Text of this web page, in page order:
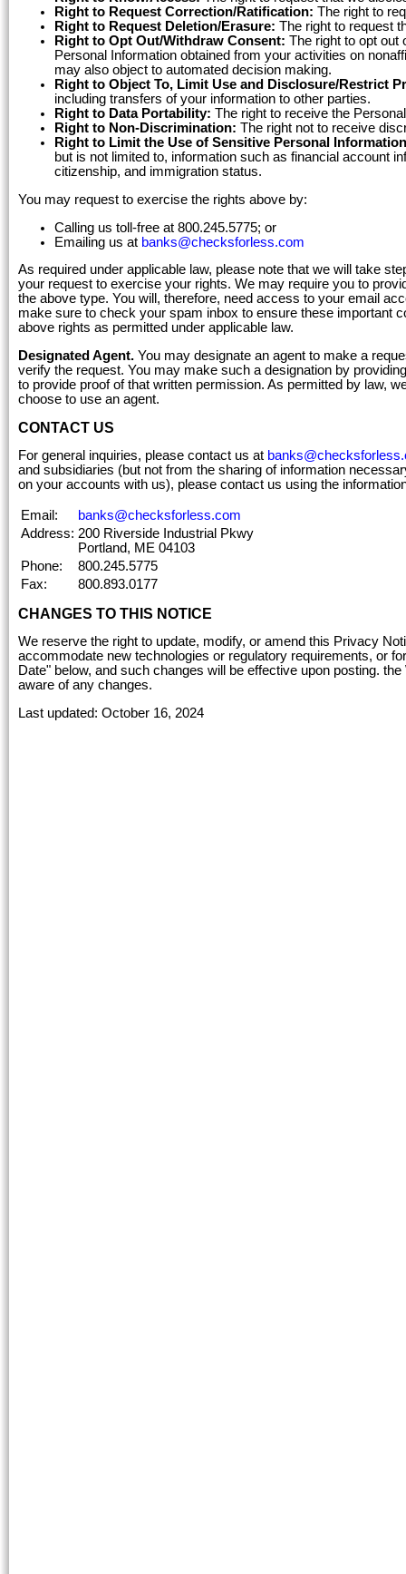
Right to Request Correction/Ratification: The right to
Right to Request Deletion/Erasure: The right to request
Right to Opt Out/Withdraw Consent: The right to opt out
Personal Information obtained from your activities on
may also object to automated decision making.
Right to Object To, Limit Use and Disclosure/Restrict
including transfers of your information to other parties.
Right to Data Portability: The right to receive the
Right to Non-Discrimination: The right not to receive
Right to Limit the Use of Sensitive Personal
but is not limited to, information such as financial account
citizenship, and immigration status.
You may request to exercise the rights above by:
Calling us toll-free at 800.245.5775; or
Emailing us at banks@checksforless.com
As required under applicable law, please note that we will take
your request to exercise your rights. We may require you to
the above type. You will, therefore, need access to your email
make sure to check your spam inbox to ensure these important
above rights as permitted under applicable law.
Designated Agent. You may designate an agent to make a
verify the request. You may make such a designation by
to provide proof of that written permission. As permitted by law,
choose to use an agent.
CONTACT US
For general inquiries, please contact us at
and subsidiaries (but not from the sharing of information
on your accounts with us), please contact us using the
Email:
banks@checksforless.com
Address: 200 Riverside Industrial Pkwy
Portland, ME 04103
Phone:
800.245.5775
Fax:
800.893.0177
CHANGES TO THIS NOTICE
We reserve the right to update, modify, or amend this Privacy
accommodate new technologies or regulatory requirements, or
Date" below, and such changes will be effective upon posting.
aware of any changes.
Last updated: October 16, 2024